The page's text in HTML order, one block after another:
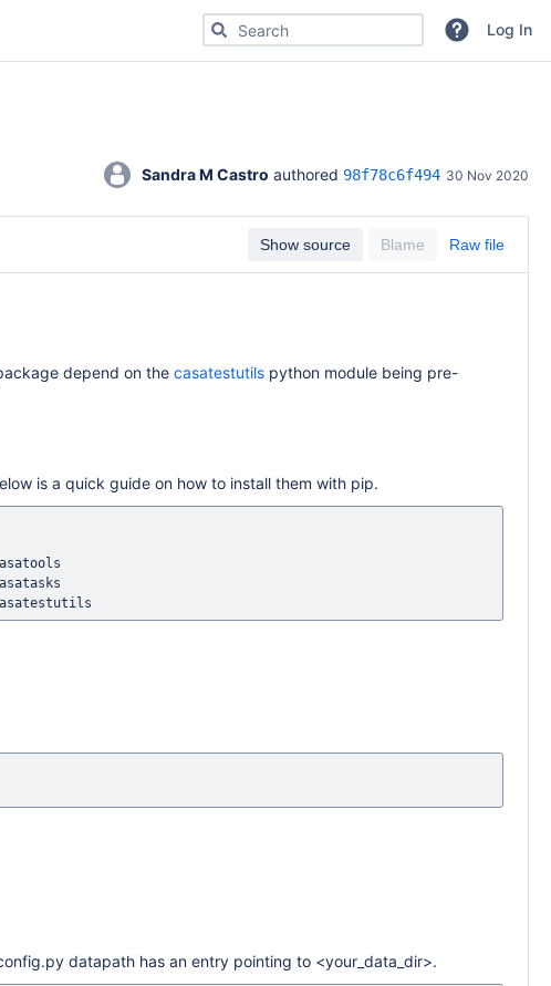
Search for code, commits or repositoriesLog In
Sandra M Castro authored 98f78c6f494 30 Nov 2020
Show source Blame Raw file
depend on the casatestutils python module being pre-
is a quick guide on how to install them with pip.
datapath has an entry pointing to <your_data_dir>.